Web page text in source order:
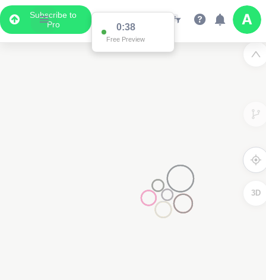
Subscribe to
Pro
3D